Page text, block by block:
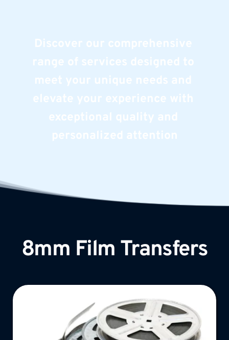
Discover our comprehensive
range of services designed to
meet your unique needs and
elevate your experience with
exceptional quality and
personalized attention
8mm Film Transfers